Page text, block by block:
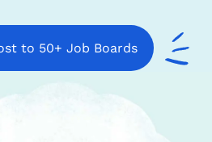
to 50+ Job Boards